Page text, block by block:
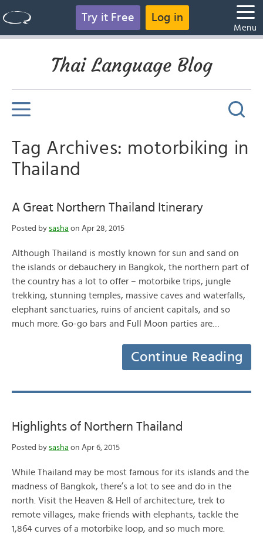
Try it Free Log in
Menu
Thai Language Blog
Tag Archives: motorbiking in
Thailand
A Great Northern Thailand Itinerary
Posted by sasha on Apr 28, 2015
Although Thailand is mostly known for sun and sand on
the islands or debauchery in Bangkok, the northern part of
the country has a lot to offer – motorbike trips, jungle
trekking, stunning temples, massive caves and waterfalls,
elephant sanctuaries, ruins of ancient capitals, and so
much more. Go-go bars and Full Moon parties are…
Continue Reading
Highlights of Northern Thailand
Posted by sasha on Apr 6, 2015
While Thailand may be most famous for its islands and the
madness of Bangkok, there’s a lot to see and do in the
north. Visit the Heaven & Hell of architecture, trek to
remote villages, make friends with elephants, tackle the
1,864 curves of a motorbike loop, and so much more.